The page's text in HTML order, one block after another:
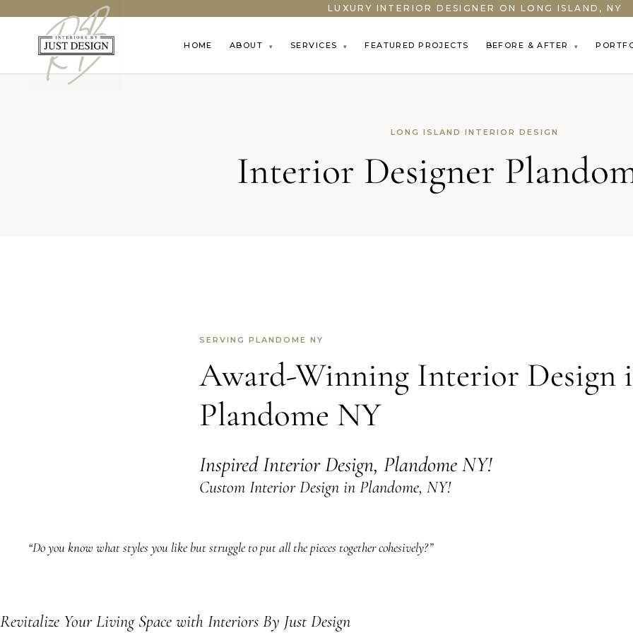
LUXURY INTERIOR DESIGNER ON LONG ISLAND, NY
HOME ABOUT ▾ SERVICES ▾ FEATURED PROJECTS BEFORE & AFTER ▾
LONG ISLAND INTERIOR DESIGN
Interior Designer
SERVING PLANDOME NY
Award-Winning Interior Design
Plandome NY
Inspired Interior Design, Plandome NY!
Custom Interior Design in Plandome, NY!
“Do you know what styles you like but struggle to put all the pieces together cohesively?”
Revitalize Your Living Space with Interiors By Just Design